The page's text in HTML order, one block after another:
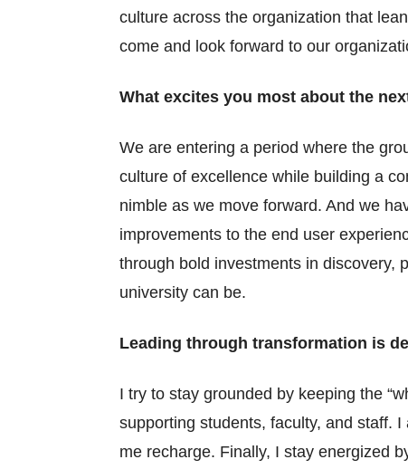
culture across the organization that
come and look forward to our
What excites you most about the
We are entering a period where the
culture of excellence while building a
nimble as we move forward. And we
improvements to the end user
through bold investments in discovery,
university can be.
Leading through transformation is
I try to stay grounded by keeping the
supporting students, faculty, and staff.
me recharge. Finally, I stay energized